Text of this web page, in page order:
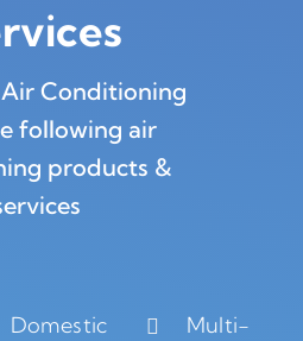
Conditioning
following air
products &
Domestic
Multi-